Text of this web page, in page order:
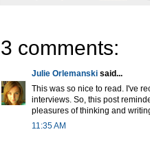
3 comments:
Julie Orlemanski said...
This was so nice to read. I've
interviews. So, this post
pleasures of thinking and
11:35 AM